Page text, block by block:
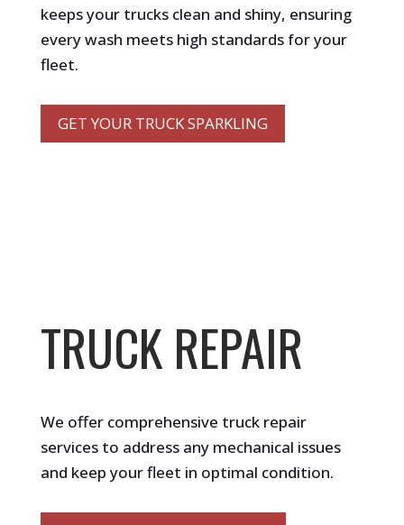
keeps your trucks clean and shiny, ensuring
every wash meets high standards for your
fleet.
GET YOUR TRUCK SPARKLING
TRUCK REPAIR
We offer comprehensive truck repair
services to address any mechanical issues
and keep your fleet in optimal condition.